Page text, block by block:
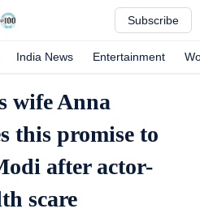
Subscribe
India News Entertainment
wife Anna
this promise to
after actor-
scare